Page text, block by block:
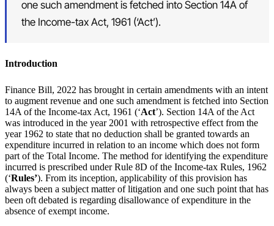
one such amendment is fetched into Section 14A of
the Income-tax Act, 1961 (‘Act’).
Introduction
Finance Bill, 2022 has brought in certain amendments with an intent
to augment revenue and one such amendment is fetched into Section
14A of the Income-tax Act, 1961 (‘Act’). Section 14A of the Act
was introduced in the year 2001 with retrospective effect from the
year 1962 to state that no deduction shall be granted towards an
expenditure incurred in relation to an income which does not form
part of the Total Income. The method for identifying the expenditure
incurred is prescribed under Rule 8D of the Income-tax Rules, 1962
(‘Rules’). From its inception, applicability of this provision has
always been a subject matter of litigation and one such point that has
been oft debated is regarding disallowance of expenditure in the
absence of exempt income.